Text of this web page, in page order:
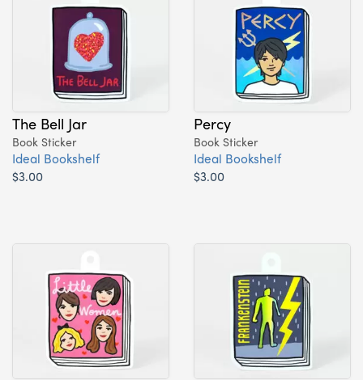
The Bell Jar
Book Sticker
Ideal Bookshelf
$3.00
Percy
Book Sticker
Ideal Bookshelf
$3.00